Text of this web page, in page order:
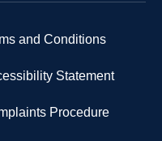
and Conditions
Statement
Procedure